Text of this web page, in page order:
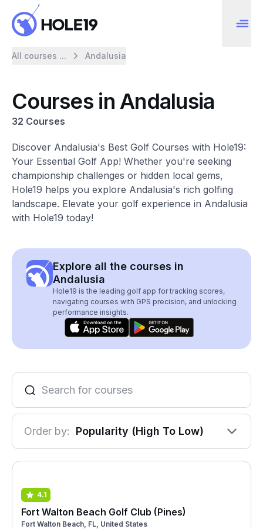
All courses ... Andalusia
Courses in Andalusia
32 Courses
Discover Andalusia's Best Golf Courses with Hole19:
Your Essential Golf App! Whether you're seeking
championship challenges or hidden local gems,
Hole19 helps you explore Andalusia's rich golfing
landscape. Elevate your golf experience in Andalusia
with Hole19 today!
Explore all the courses in
Andalusia
Hole19 is the leading golf app for tracking scores,
navigating courses with GPS precision, and unlocking
performance insights.
Order by: Popularity (High To Low)
4.1
Fort Walton Beach Golf Club (Pines)
Fort Walton Beach, FL, United States